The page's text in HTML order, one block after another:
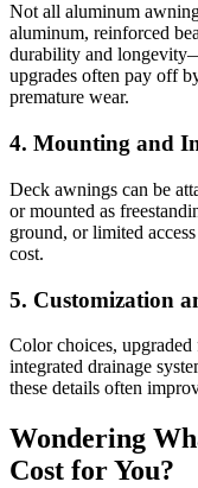
Not all aluminum
aluminum, reinforced
durability and
upgrades often pay off
premature wear.
4. Mounting and
Deck awnings can be
or mounted as
ground, or limited
cost.
5. Customization
Color choices, upgraded
integrated drainage
these details often
Wondering
Cost for You?